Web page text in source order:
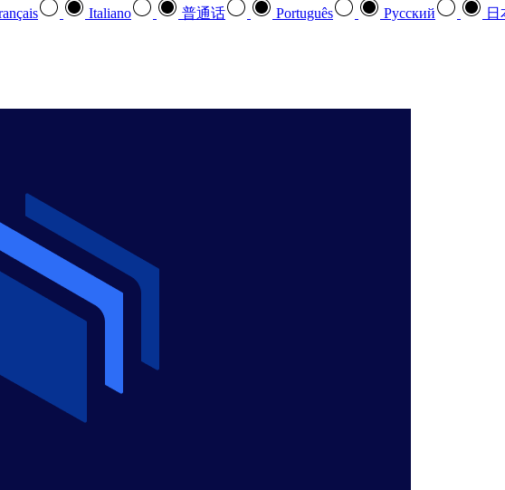
Italiano 普通话 Português Pусский 日